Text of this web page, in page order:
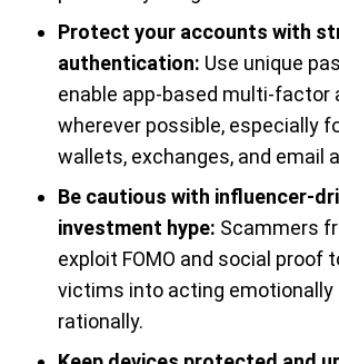
Protect your accounts with
authentication: Use unique
enable app-based multi-factor
wherever possible, especially
wallets, exchanges, and email
Be cautious with influencer-
investment hype: Scammers
exploit FOMO and social proof
victims into acting emotionally
rationally.